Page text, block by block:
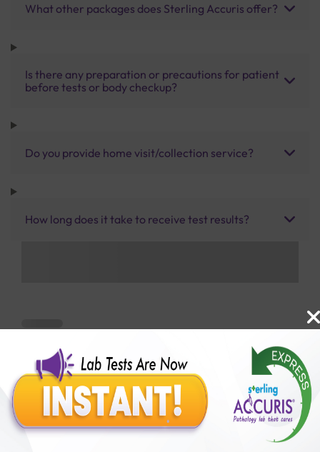
What other packages does Sterling Accuris offer?
Is there any preparation or precautions for patient
before tests or body checkup?
Do you provide home visit/collection service?
How long does it take to receive test results?
Benefits of Packages with us